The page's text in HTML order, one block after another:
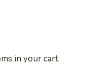
in your cart.